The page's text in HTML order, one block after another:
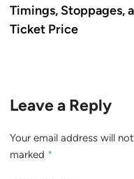
Timings, Stoppages,
Ticket Price
Leave a Reply
Your email address will
marked *